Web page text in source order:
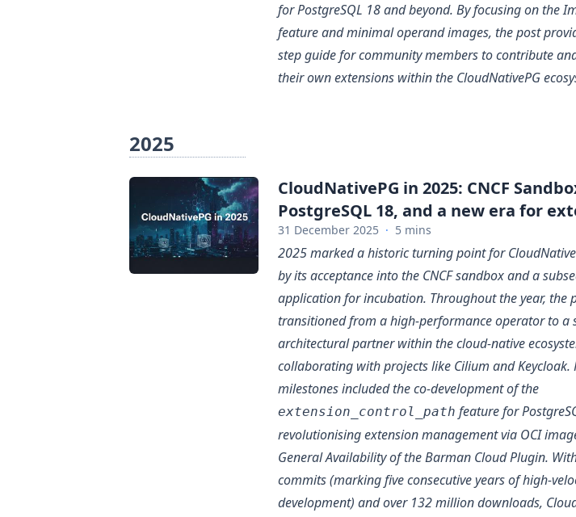
for PostgreSQL 18 and beyond. By focusing on the
feature and minimal operand images, the post
step guide for community members to contribute
their own extensions within the CloudNativePG
2025
CloudNativePG in 2025: CNCF
PostgreSQL 18, and a new era for
31 December 2025 · 5 mins
2025 marked a historic turning point for
by its acceptance into the CNCF sandbox and a
application for incubation. Throughout the year, the
transitioned from a high-performance operator to a
architectural partner within the cloud-native
collaborating with projects like Cilium and Keycloak.
milestones included the co-development of the
extension_control_path feature for
revolutionising extension management via OCI
General Availability of the Barman Cloud Plugin.
commits (marking five consecutive years of high-
development) and over 132 million downloads,